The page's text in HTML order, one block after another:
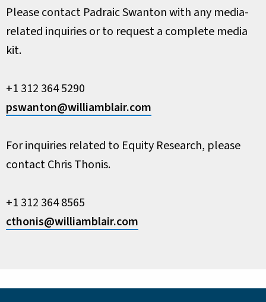
Please contact Padraic Swanton with any media-
related inquiries or to request a complete media
kit.
+1 312 364 5290
pswanton@williamblair.com
For inquiries related to Equity Research, please
contact Chris Thonis.
+1 312 364 8565
cthonis@williamblair.com